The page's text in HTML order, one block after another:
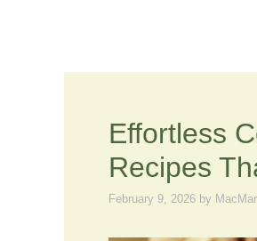
Effortless
Recipes
February 9, 2026 by MacMar